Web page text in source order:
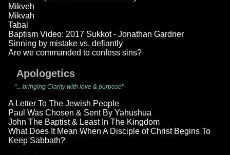
Mikveh
Mikvah
Tabal
Baptism Video: 2017 Sukkot - Jonathan Gardner
Sinning by mistake vs. defiantly
Are we commanded to confess sins?
Apologetics
"... bringing Clarity with love & purpose"
A Letter To The Jewish People
Paul Was Chosen & Sent By Yahushua
John The Baptist & Least In The Kingdom
What Does It Mean When A Disciple of Christ Begins To
Keep Sabbath?